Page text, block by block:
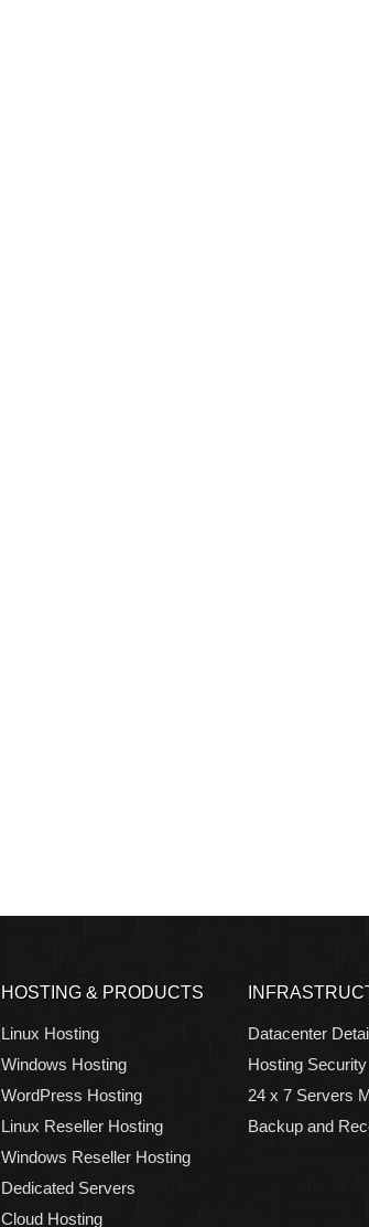
HOSTING & PRODUCTS
Linux Hosting
Windows Hosting
WordPress Hosting
Linux Reseller Hosting
Windows Reseller Hosting
Dedicated Servers
Cloud Hosting
Datacenter
Hosting Security
24 x 7 Servers
Backup and